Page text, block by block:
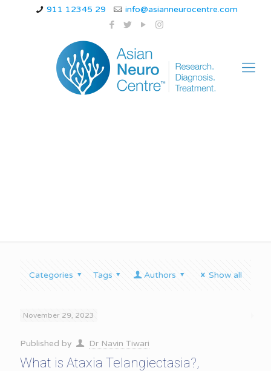
911 12345 29 info@asianneurocentre.com
Categories Tags Authors Show all
November 29, 2023
Published by Dr Navin Tiwari
What is Ataxia Telangiectasia?,